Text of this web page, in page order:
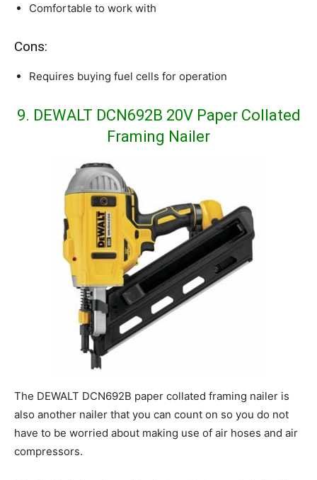
Comfortable to work with
Cons:
Requires buying fuel cells for operation
9. DEWALT DCN692B 20V Paper Collated
Framing Nailer
The DEWALT DCN692B paper collated framing nailer is
also another nailer that you can count on so you do not
have to be worried about making use of air hoses and air
compressors.